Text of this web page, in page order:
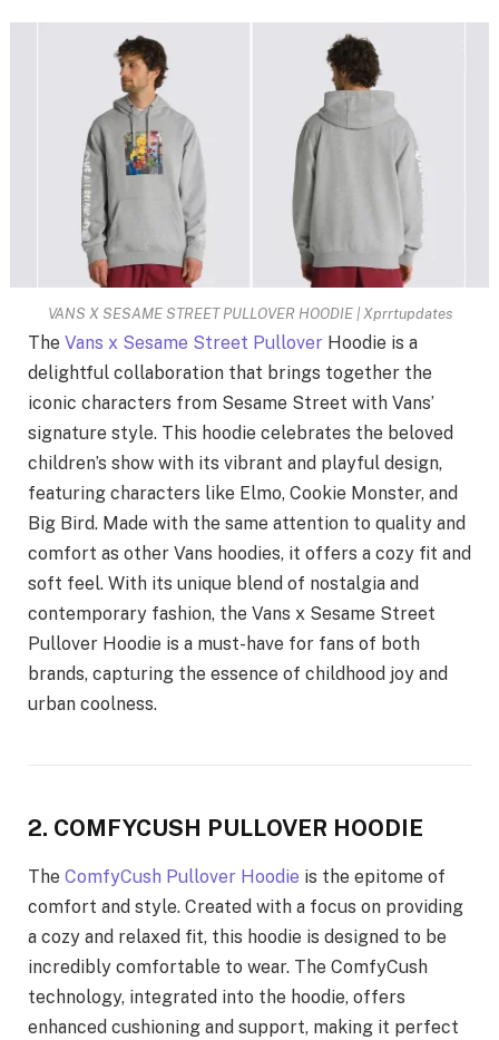
VANS X SESAME STREET PULLOVER HOODIE | Xprrtupdates
The Vans x Sesame Street Pullover Hoodie is a
delightful collaboration that brings together the
iconic characters from Sesame Street with Vans’
signature style. This hoodie celebrates the beloved
children’s show with its vibrant and playful design,
featuring characters like Elmo, Cookie Monster, and
Big Bird. Made with the same attention to quality and
comfort as other Vans hoodies, it offers a cozy fit and
soft feel. With its unique blend of nostalgia and
contemporary fashion, the Vans x Sesame Street
Pullover Hoodie is a must-have for fans of both
brands, capturing the essence of childhood joy and
urban coolness.
2. COMFYCUSH PULLOVER HOODIE
The ComfyCush Pullover Hoodie is the epitome of
comfort and style. Created with a focus on providing
a cozy and relaxed fit, this hoodie is designed to be
incredibly comfortable to wear. The ComfyCush
technology, integrated into the hoodie, offers
enhanced cushioning and support, making it perfect